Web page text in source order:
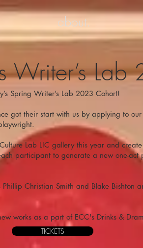
about.
Writer’s
Spring Writer’s Lab 2023 Cohort!
got their start with us by applying to
Lab LIC gallery this year and
participant to generate a new one-
Christian Smith and Blake Bishton
works as a part of ECC's Drinks &
TICKETS